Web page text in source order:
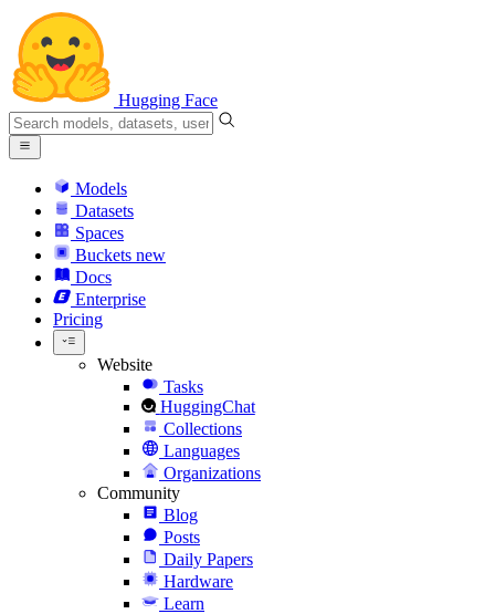
Hugging Face
Models
Datasets
Spaces
Buckets new
Docs
Enterprise
Pricing
Website
Tasks
HuggingChat
Collections
Languages
Organizations
Community
Blog
Posts
Daily Papers
Hardware
Learn